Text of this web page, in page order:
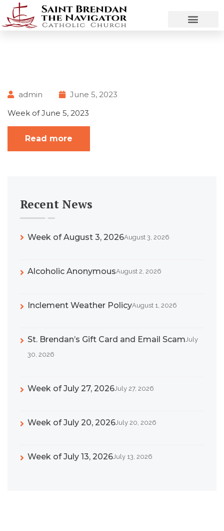
admin
June 5, 2023
Week of June 5, 2023
Read more
Recent News
Week of August 3, 2026August 3, 2026
Alcoholic AnonymousAugust 2, 2026
Inclement Weather PolicyAugust 1, 2026
St. Brendan’s Gift Card and Email ScamJuly
30, 2026
Week of July 27, 2026July 27, 2026
Week of July 20, 2026July 20, 2026
Week of July 13, 2026July 13, 2026